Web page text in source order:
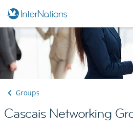
Groups
Cascais Networking